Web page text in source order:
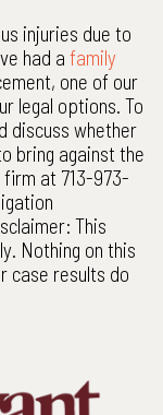
injuries due to
had a family
one of our
legal options. To
discuss whether
bring against the
at 713-973-
This
Nothing on this
case results do